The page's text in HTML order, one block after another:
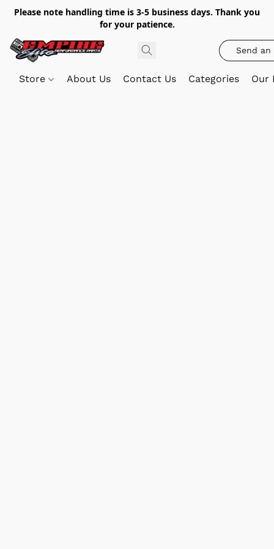
Please note handling time is 3-5 business days. Thank you
for your patience.
Send an
Store About Us Contact Us Categories Our